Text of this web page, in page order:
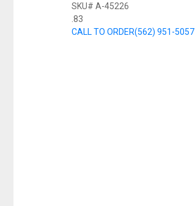
SKU# A-45226
.83
CALL TO ORDER(562) 951-5057